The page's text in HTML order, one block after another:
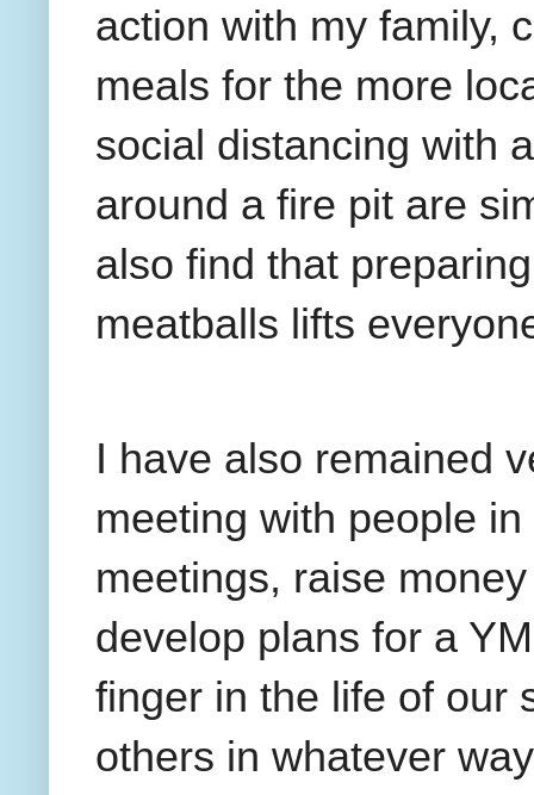
action with my family,
meals for the more
social distancing with
around a fire pit are
also find that
meatballs lifts
I have also remained
meeting with people
meetings, raise
develop plans for a
finger in the life of our
others in whatever